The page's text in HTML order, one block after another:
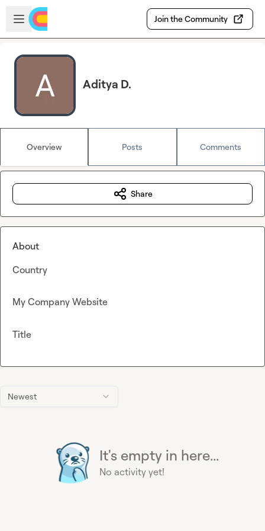
Skip to main content
Open sidebar
Join the Community
Aditya D.
Overview Posts Comments
Newest
It's empty in here...
No activity yet!
Share
About
Country
My Company Website
Title